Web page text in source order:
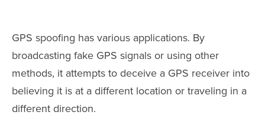
GPS spoofing has various applications. By
broadcasting fake GPS signals or using other
methods, it attempts to deceive a GPS receiver into
believing it is at a different location or traveling in a
different direction.